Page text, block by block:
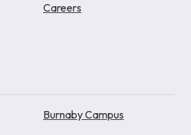
Careers
Burnaby Campus